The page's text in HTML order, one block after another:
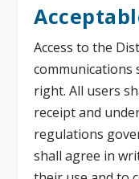
Access to the
communications
right. All users
receipt and
regulations
shall agree in